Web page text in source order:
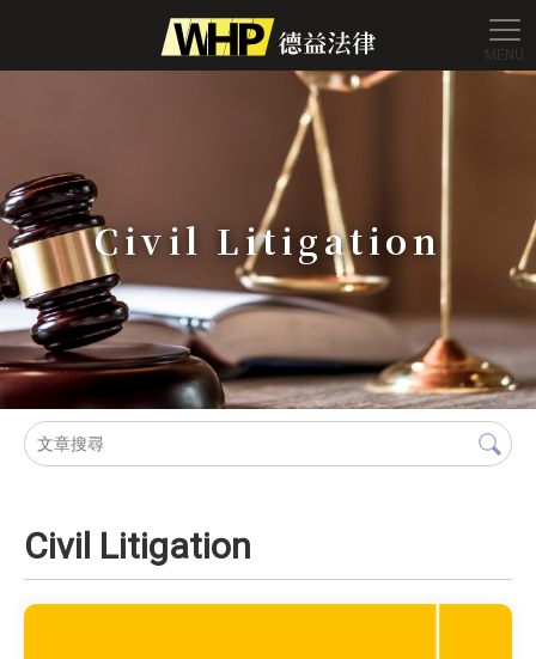
Civil Litigation
Civil Litigation